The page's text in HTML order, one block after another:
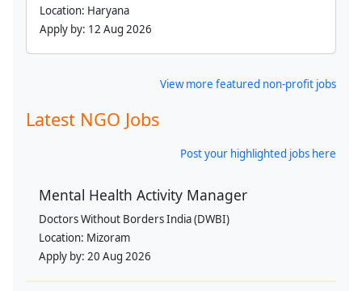
Location: Haryana
Apply by: 12 Aug 2026
View more featured non-profit jobs
Latest NGO Jobs
Post your highlighted jobs here
Mental Health Activity Manager
Doctors Without Borders India (DWBI)
Location: Mizoram
Apply by: 20 Aug 2026